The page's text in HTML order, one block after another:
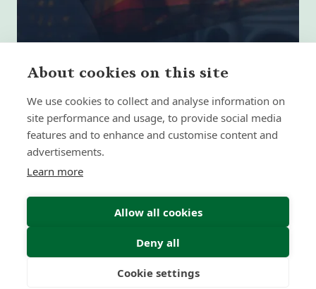
The 5 Biggest Retirement Planning
Mistakes UK Expats Make
Insight | by Forth Capital
About cookies on this site
We use cookies to collect and analyse information on
site performance and usage, to provide social media
features and to enhance and customise content and
advertisements.
Learn more
Allow all cookies
Deny all
Cookie settings